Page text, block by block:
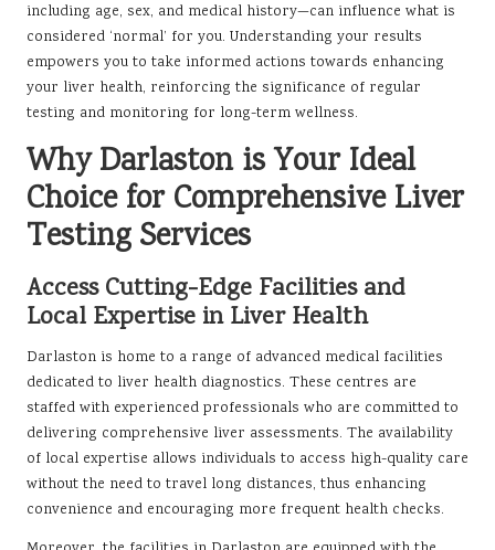
including age, sex, and medical history—can influence what is
considered ‘normal’ for you. Understanding your results
empowers you to take informed actions towards enhancing
your liver health, reinforcing the significance of regular
testing and monitoring for long-term wellness.
Why Darlaston is Your Ideal
Choice for Comprehensive Liver
Testing Services
Access Cutting-Edge Facilities and
Local Expertise in Liver Health
Darlaston is home to a range of advanced medical facilities
dedicated to liver health diagnostics. These centres are
staffed with experienced professionals who are committed to
delivering comprehensive liver assessments. The availability
of local expertise allows individuals to access high-quality care
without the need to travel long distances, thus enhancing
convenience and encouraging more frequent health checks.